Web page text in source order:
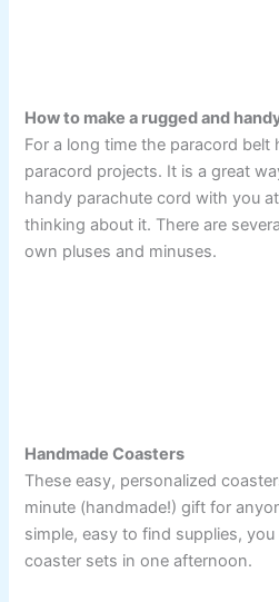
How to make a rugged and
For a long time the paracord belt
paracord projects. It is a great
handy parachute cord with you
thinking about it. There are
own pluses and minuses.
Handmade Coasters
These easy, personalized
minute (handmade!) gift for
simple, easy to find supplies,
coaster sets in one afternoon.